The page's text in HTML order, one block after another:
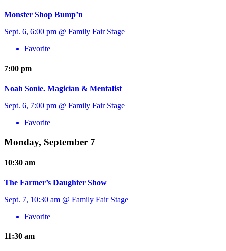
Monster Shop Bump’n
Sept. 6, 6:00 pm @ Family Fair Stage
Favorite
7:00 pm
Noah Sonie. Magician & Mentalist
Sept. 6, 7:00 pm @ Family Fair Stage
Favorite
Monday, September 7
10:30 am
The Farmer’s Daughter Show
Sept. 7, 10:30 am @ Family Fair Stage
Favorite
11:30 am